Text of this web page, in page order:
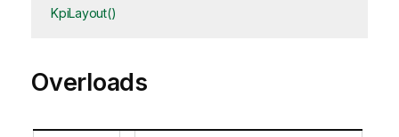
KpiLayout()
Overloads